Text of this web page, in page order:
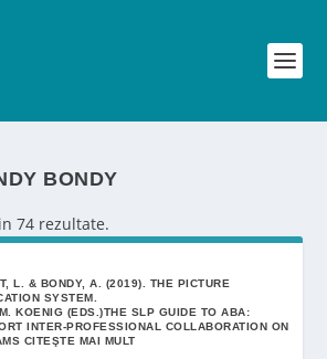
BONDY
74 rezultate.
L. & BONDY, A. (2019). THE PICTURE
SYSTEM.
KOENIG (EDS.)THE SLP GUIDE TO ABA:
INTER-PROFESSIONAL COLLABORATION ON
CITEŞTE MAI MULT